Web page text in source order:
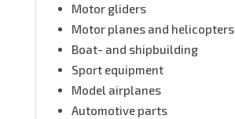
Motor gliders
Motor planes and helicopters
Boat- and shipbuilding
Sport equipment
Model airplanes
Automotive parts